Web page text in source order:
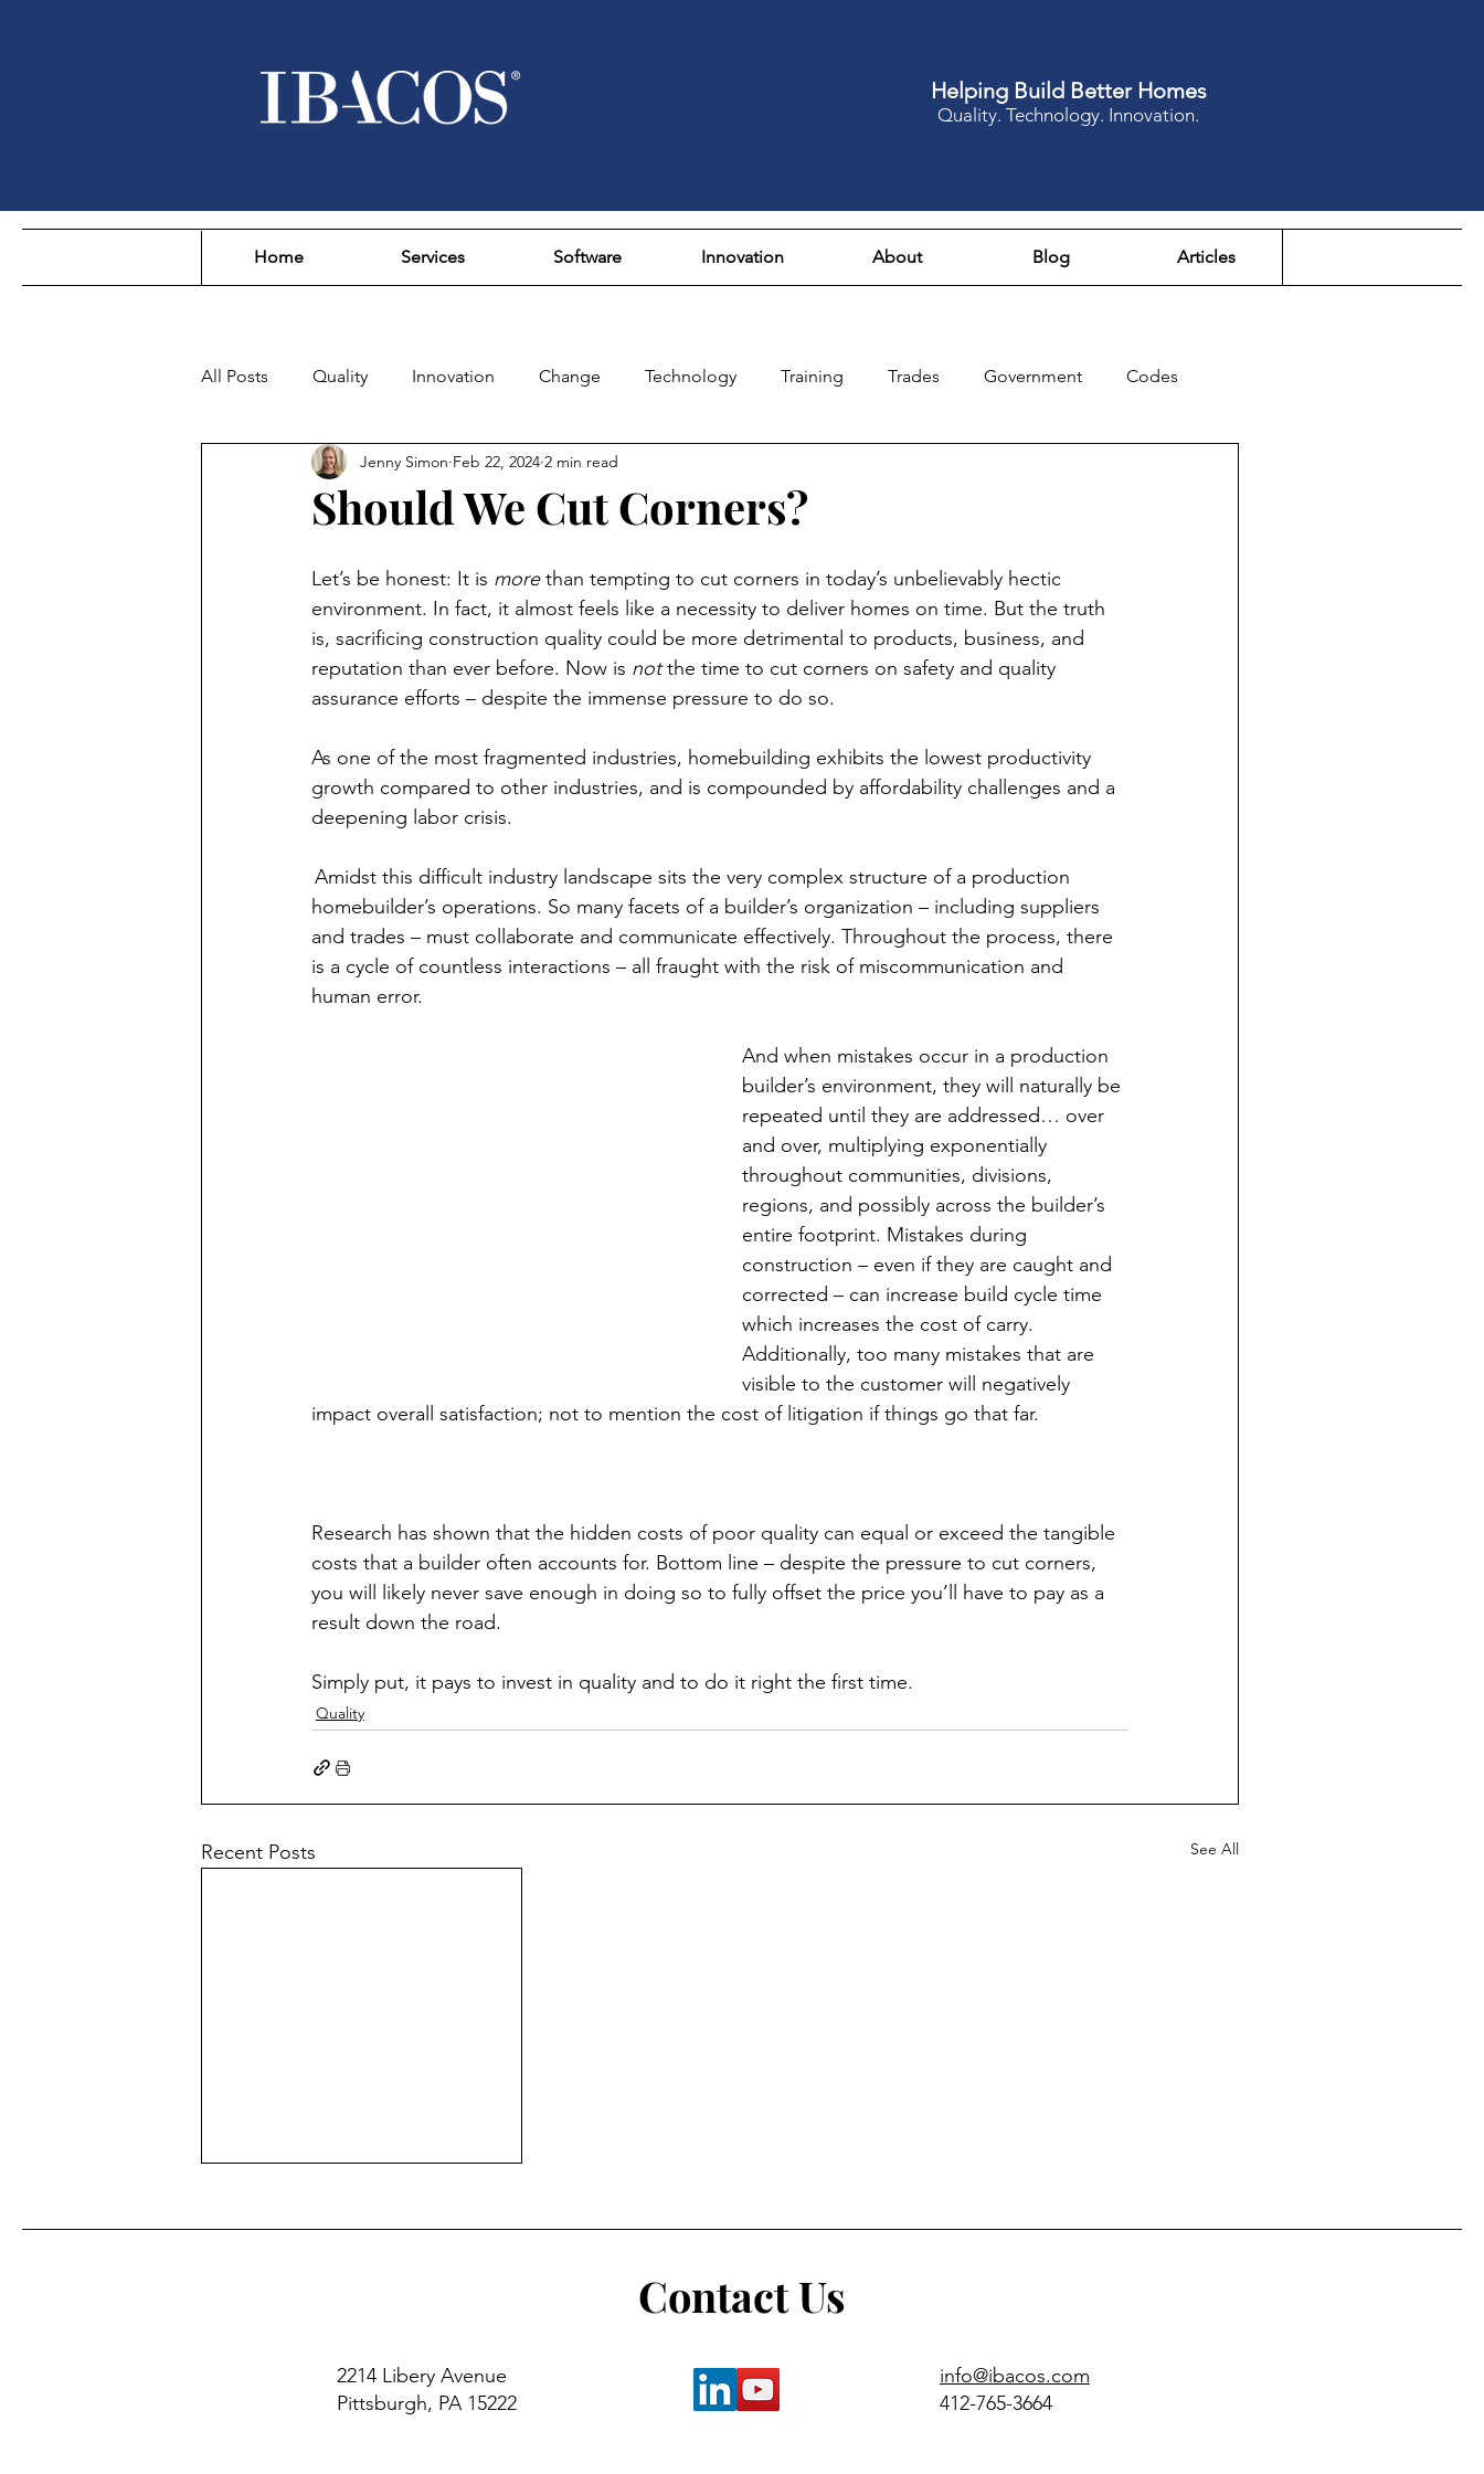
Helping Build Better Homes
Quality. Technology. Innovation.
Home Services Software Innovation About Blog Articles
All Posts Quality Innovation Change Technology Training Trades Government Codes
Sustainability Affordability Design
Should We Cut Corners?
Jenny Simon Feb 22, 2024 2 min read
Let’s be honest: It is more than tempting to cut corners in today’s unbelievably hectic
environment. In fact, it almost feels like a necessity to deliver homes on time. But the truth
is, sacrificing construction quality could be more detrimental to products, business, and
reputation than ever before. Now is not the time to cut corners on safety and quality
assurance efforts – despite the immense pressure to do so.
As one of the most fragmented industries, homebuilding exhibits the lowest productivity
growth compared to other industries, and is compounded by affordability challenges and a
deepening labor crisis.
Amidst this difficult industry landscape sits the very complex structure of a production
homebuilder’s operations. So many facets of a builder’s organization – including suppliers
and trades – must collaborate and communicate effectively. Throughout the process, there
is a cycle of countless interactions – all fraught with the risk of miscommunication and
human error.
And when mistakes occur in a production
builder’s environment, they will naturally be
repeated until they are addressed… over
and over, multiplying exponentially
throughout communities, divisions,
regions, and possibly across the builder’s
entire footprint. Mistakes during
construction – even if they are caught and
corrected – can increase build cycle time
which increases the cost of carry.
Additionally, too many mistakes that are
visible to the customer will negatively
impact overall satisfaction; not to mention the cost of litigation if things go that far.
Research has shown that the hidden costs of poor quality can equal or exceed the tangible
costs that a builder often accounts for. Bottom line – despite the pressure to cut corners,
you will likely never save enough in doing so to fully offset the price you’ll have to pay as a
result down the road.
Simply put, it pays to invest in quality and to do it right the first time.
Quality
Recent Posts See All
Fewer Callbacks: A Dream or
Contact Us
2214 Libery Avenue
Pittsburgh, PA 15222
info@ibacos.com
412-765-3664